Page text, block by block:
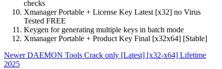
checks
Xmanager Portable + License Key Latest [x32] no Virus
Tested FREE
Keygen for generating multiple keys in batch mode
Xmanager Portable + Product Key Final [x32x64] [Stable]
Newer DAEMON Tools Crack only [Latest] [x32-x64] Lifetime
2025